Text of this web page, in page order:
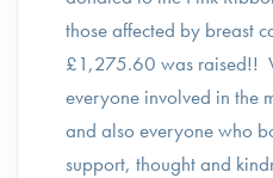
those affected by breast
£1,275.60 was raised!!
everyone involved in the
and also everyone who
support, thought and